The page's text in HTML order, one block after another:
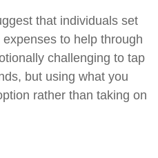
that individuals set
to help through
challenging to tap
but using what you
rather than taking on